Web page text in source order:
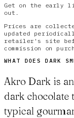
Get on the early
out.
Prices are
updated
retailer's site
commission on
WHAT DOESDARK
Akro Dark is
dark chocolate
typical